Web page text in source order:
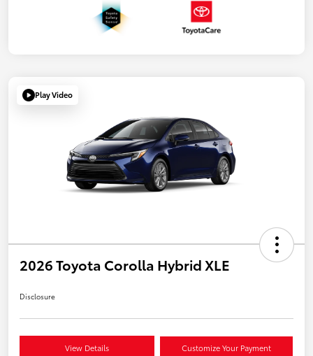
Play Video
2026 Toyota Corolla Hybrid XLE
Disclosure
View Details Customize Your Payment